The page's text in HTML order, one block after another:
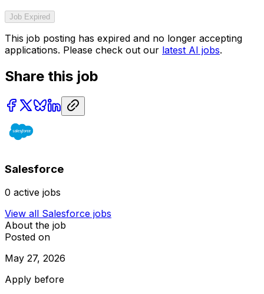
Job Expired
This job posting has expired and no longer accepting
applications. Please check out our latest AI jobs.
Share this job
Salesforce
0 active jobs
View all Salesforce jobs
About the job
Posted on
May 27, 2026
Apply before